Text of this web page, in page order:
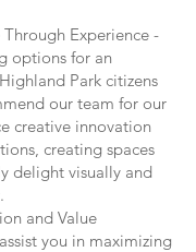
Experience -
options for an
Park citizens
our team for our
creative innovation
creating spaces
delight visually and
and Value
you in maximizing